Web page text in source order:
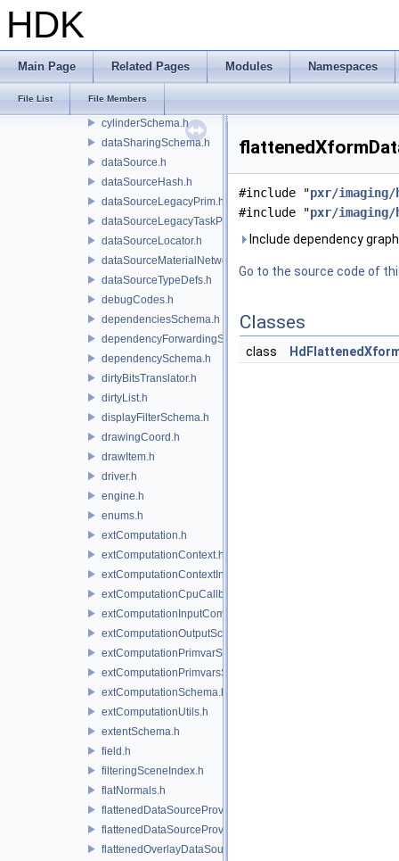
HDK
Main Page Related Pages Modules Namespaces
File List File Members
coordSysBindingSchema.h
coordSysSchema.h
cubeSchema.h
cylinderSchema.h
dataSharingSchema.h
dataSource.h
dataSourceHash.h
dataSourceLegacyPrim.h
dataSourceLegacyTaskPrim.h
dataSourceLocator.h
dataSourceMaterialNetworkInterface.h
dataSourceTypeDefs.h
debugCodes.h
dependenciesSchema.h
dependencyForwardingSceneIndex.h
dependencySchema.h
dirtyBitsTranslator.h
dirtyList.h
displayFilterSchema.h
drawingCoord.h
drawItem.h
driver.h
engine.h
enums.h
extComputation.h
extComputationContext.h
extComputationContextInternal.h
extComputationCpuCallback.h
extComputationInputComputationSchema.h
extComputationOutputSchema.h
extComputationPrimvarSchema.h
extComputationPrimvarsSchema.h
extComputationSchema.h
extComputationUtils.h
extentSchema.h
field.h
filteringSceneIndex.h
flatNormals.h
flattenedDataSourceProvider.h
flattenedDataSourceProviders.h
flattenedOverlayDataSourceProvider.h
#include "pxr/
#include "pxr/imaging/
Include dependency
Go to the source code of
Classes
class